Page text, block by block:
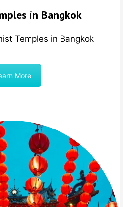
in Bangkok
Temples in Bangkok
More